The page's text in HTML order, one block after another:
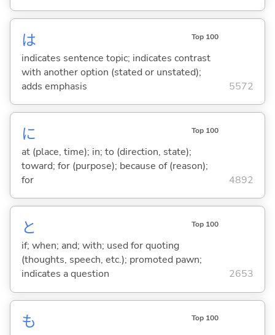
は Top 100
indicates sentence topic; indicates contrast
with another option (stated or unstated);
adds emphasis
5572
に Top 100
at (place, time); in; to (direction, state);
toward; for (purpose); because of (reason);
for
4892
と Top 100
if; when; and; with; used for quoting
(thoughts, speech, etc.); promoted pawn;
indicates a question
2653
も Top 100